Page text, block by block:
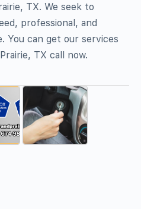
TX. We seek to
professional, and
You can get our services
TX call now.